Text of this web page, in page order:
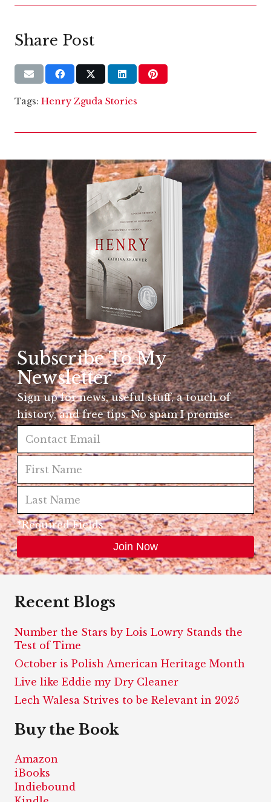
Share Post
Tags: Henry Zguda Stories
Subscribe To My
Newsletter
Sign up for news, useful stuff, a touch of
history, and free tips. No spam I promise.
*Required Fields
Recent Blogs
Number the Stars by Lois Lowry Stands the
Test of Time
October is Polish American Heritage Month
Live like Eddie my Dry Cleaner
Lech Walesa Strives to be Relevant in 2025
Buy the Book
Amazon
iBooks
Indiebound